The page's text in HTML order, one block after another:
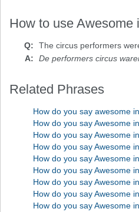
How to use Awesome
The circus performers
De performers circus
Related Phrases
How do you say awesome
How do you say Awesome
How do you say Awesome
How do you say Awesome
How do you say Awesome
How do you say Awesome
How do you say Awesome
How do you say Awesome
How do you say Awesome